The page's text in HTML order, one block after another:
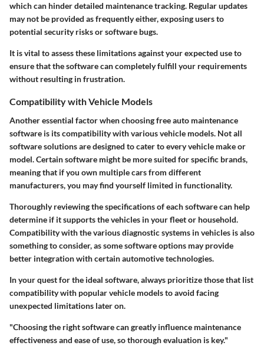
which can hinder detailed maintenance tracking. Regular updates
may not be provided as frequently either, exposing users to
potential security risks or software bugs.
It is vital to assess these limitations against your expected use to
ensure that the software can completely fulfill your requirements
without resulting in frustration.
Compatibility with Vehicle Models
Another essential factor when choosing free auto maintenance
software is its compatibility with various vehicle models. Not all
software solutions are designed to cater to every vehicle make or
model. Certain software might be more suited for specific brands,
meaning that if you own multiple cars from different
manufacturers, you may find yourself limited in functionality.
Thoroughly reviewing the specifications of each software can help
determine if it supports the vehicles in your fleet or household.
Compatibility with the various diagnostic systems in vehicles is also
something to consider, as some software options may provide
better integration with certain automotive technologies.
In your quest for the ideal software, always prioritize those that list
compatibility with popular vehicle models to avoid facing
unexpected limitations later on.
"Choosing the right software can greatly influence maintenance
effectiveness and ease of use, so thorough evaluation is key."